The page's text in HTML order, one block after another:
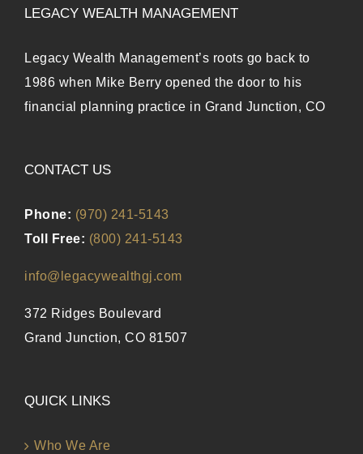
LEGACY WEALTH MANAGEMENT
Legacy Wealth Management’s roots go back to
1986 when Mike Berry opened the door to his
financial planning practice in Grand Junction, CO
CONTACT US
Phone: (970) 241-5143
Toll Free: (800) 241-5143
info@legacywealthgj.com
372 Ridges Boulevard
Grand Junction, CO 81507
QUICK LINKS
Who We Are